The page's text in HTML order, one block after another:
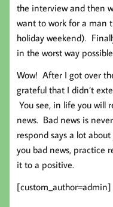
the interview and then
want to work for a man
holiday weekend).
in the worst way
Wow! After I got over
grateful that I didn’t
You see, in life you will
news. Bad news is
respond says a lot
you bad news, practice
it to a positive.
[custom_author=admin]